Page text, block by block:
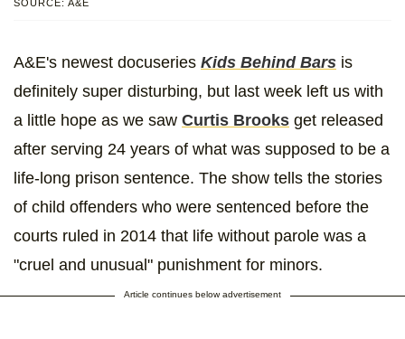
SOURCE: A&E
A&E's newest docuseries Kids Behind Bars is
definitely super disturbing, but last week left us with
a little hope as we saw Curtis Brooks get released
after serving 24 years of what was supposed to be a
life-long prison sentence. The show tells the stories
of child offenders who were sentenced before the
courts ruled in 2014 that life without parole was a
"cruel and unusual" punishment for minors.
Article continues below advertisement